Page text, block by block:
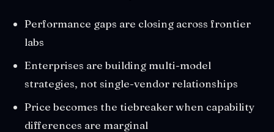
Performance gaps are closing across frontier
labs
Enterprises are building multi-model
strategies, not single-vendor relationships
Price becomes the tiebreaker when capability
differences are marginal